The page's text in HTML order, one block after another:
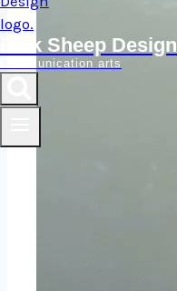
Pink Sheep Design
Communication arts